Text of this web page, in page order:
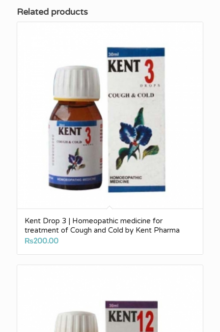
Related products
Kent Drop 3 | Homeopathic medicine for
treatment of Cough and Cold by Kent Pharma
₨200.00